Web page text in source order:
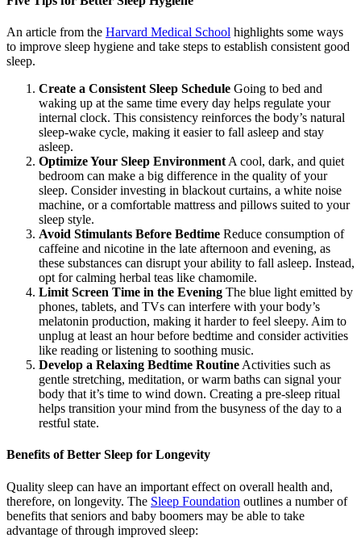
An article from the Harvard Medical School highlights some ways
to improve sleep hygiene and take steps to establish consistent good
sleep.
Create a Consistent Sleep Schedule Going to bed and
waking up at the same time every day helps regulate your
internal clock. This consistency reinforces the body’s natural
sleep-wake cycle, making it easier to fall asleep and stay
asleep.
Optimize Your Sleep Environment A cool, dark, and quiet
bedroom can make a big difference in the quality of your
sleep. Consider investing in blackout curtains, a white noise
machine, or a comfortable mattress and pillows suited to your
sleep style.
Avoid Stimulants Before Bedtime Reduce consumption of
caffeine and nicotine in the late afternoon and evening, as
these substances can disrupt your ability to fall asleep. Instead,
opt for calming herbal teas like chamomile.
Limit Screen Time in the Evening The blue light emitted by
phones, tablets, and TVs can interfere with your body’s
melatonin production, making it harder to feel sleepy. Aim to
unplug at least an hour before bedtime and consider activities
like reading or listening to soothing music.
Develop a Relaxing Bedtime Routine Activities such as
gentle stretching, meditation, or warm baths can signal your
body that it’s time to wind down. Creating a pre-sleep ritual
helps transition your mind from the busyness of the day to a
restful state.
Benefits of Better Sleep for Longevity
Quality sleep can have an important effect on overall health and,
therefore, on longevity. The Sleep Foundation outlines a number of
benefits that seniors and baby boomers may be able to take
advantage of through improved sleep: